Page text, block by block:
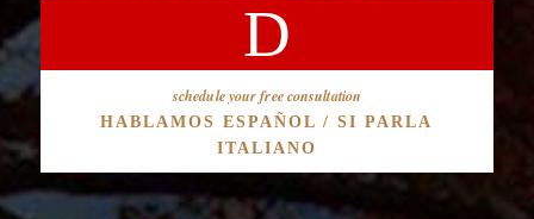
schedule your free consultation
HABLAMOS ESPAÑOL / SI PARLA
ITALIANO